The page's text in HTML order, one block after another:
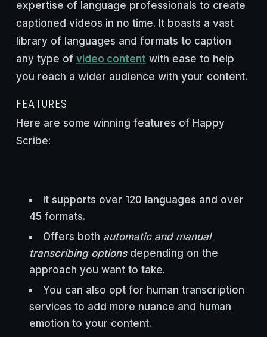
expertise of language professionals to create
captioned videos in no time. It boasts a vast
library of languages and formats to caption
any type of video content with ease to help
you reach a wider audience with your content.
FEATURES
Here are some winning features of Happy
Scribe:
It supports over 120 languages and over
45 formats.
Offers both automatic and manual
transcribing optionsdepending on the
approach you want to take.
You can also opt for human transcription
services to add more nuance and human
emotion to your content.